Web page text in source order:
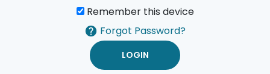
Remember this device
Forgot Password?